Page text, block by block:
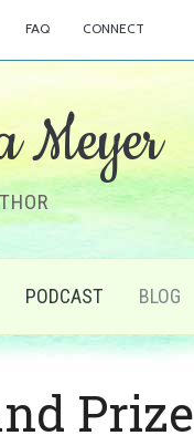
FAQ CONNECT
Meyer
PODCAST BLOG
Prize